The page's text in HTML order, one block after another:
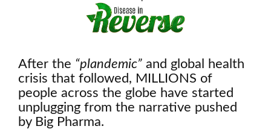
After the “plandemic” and global health
crisis that followed, MILLIONS of
people across the globe have started
unplugging from the narrative pushed
by Big Pharma.